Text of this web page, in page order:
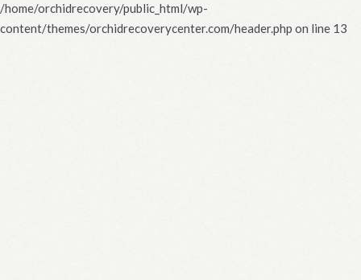
/home/orchidrecovery/public_html/wp-
content/themes/orchidrecoverycenter.com/header.php on line 13